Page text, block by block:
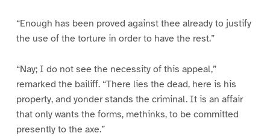
“Enough has been proved against thee already to justify
the use of the torture in order to have the rest.”
“Nay; I do not see the necessity of this appeal,”
remarked the bailiff. “There lies the dead, here is his
property, and yonder stands the criminal. It is an affair
that only wants the forms, methinks, to be committed
presently to the axe.”